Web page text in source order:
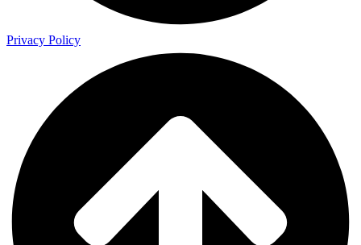
Privacy Policy